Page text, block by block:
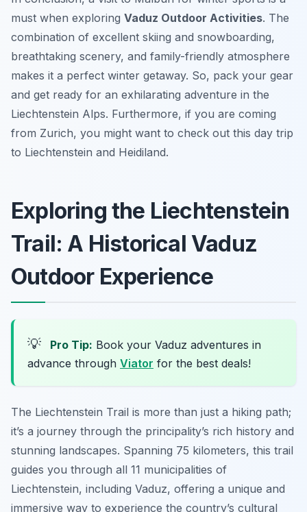
must when exploring Vaduz Outdoor Activities. The
combination of excellent skiing and snowboarding,
breathtaking scenery, and family-friendly atmosphere
makes it a perfect winter getaway. So, pack your gear
and get ready for an exhilarating adventure in the
Liechtenstein Alps. Furthermore, if you are coming
from Zurich, you might want to check out this day trip
to Liechtenstein and Heidiland.
Exploring the Liechtenstein
Trail: A Historical Vaduz
Outdoor Experience
💡 Pro Tip: Book your Vaduz adventures in
advance through Viator for the best deals!
The Liechtenstein Trail is more than just a hiking path;
it’s a journey through the principality’s rich history and
stunning landscapes. Spanning 75 kilometers, this trail
guides you through all 11 municipalities of
Liechtenstein, including Vaduz, offering a unique and
immersive way to experience the country’s cultural